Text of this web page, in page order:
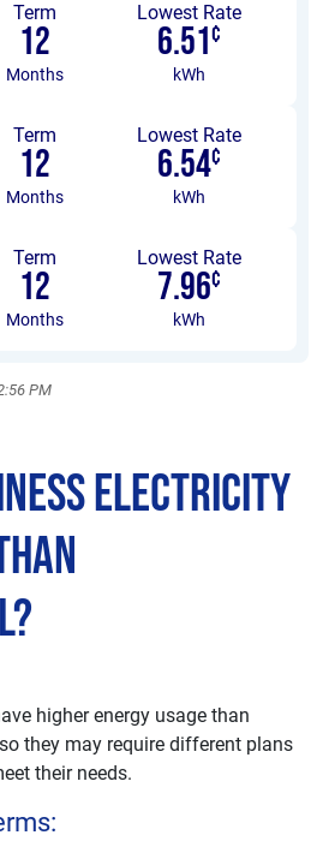
Term
12
Months
Lowest Rate
6.51¢
kWh
Term
12
Months
Lowest Rate
6.54¢
kWh
Term
12
Months
Lowest Rate
7.96¢
kWh
PM
Electricity
higher energy usage than
they may require different plans
their needs.